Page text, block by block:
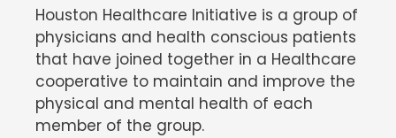
Houston Healthcare Initiative is a group of
physicians and health conscious patients
that have joined together in a Healthcare
cooperative to maintain and improve the
physical and mental health of each
member of the group.